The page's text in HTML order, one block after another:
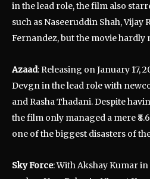
in the lead role, the film also
such as Naseeruddin Shah, Vijay
Fernandez, but the movie hardly
Azaad: Releasing on January 17,
Devgn in the lead role with
and Rasha Thadani. Despite
the film only managed a mere
one of the biggest disasters of
Sky Force: With Akshay Kumar